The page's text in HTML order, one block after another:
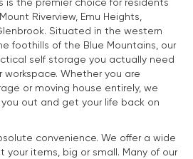
Riverview, Emu Heights,
Situated in the western
foothills of the Blue Mountains, our
self storage you actually need
Whether you are
or moving house entirely, we
out and get your life back on
convenience. We offer a wide
your items, big or small. Many of our